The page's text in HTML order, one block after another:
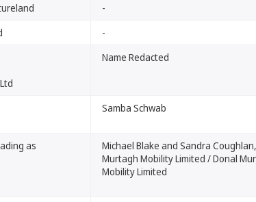
-
-
Name Redacted
Samba Schwab
as
Michael Blake and Sandra
Murtagh Mobility Limited / Donal
Mobility Limited